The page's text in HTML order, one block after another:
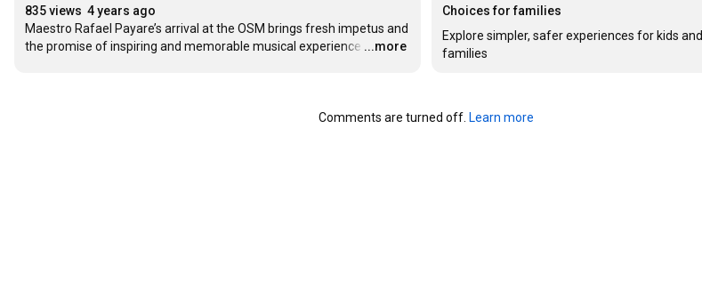
835 views 4 years ago
Maestro Rafael Payare’s arrival at the OSM brings fresh impetus and
the promise of inspiring and memorable musical experience …
...more
Choices for families
Explore simpler, safer experiences for kids and
families
Comments are turned off. Learn more